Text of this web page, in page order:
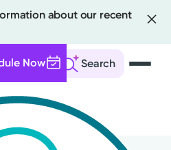
about our recent
Search
Now